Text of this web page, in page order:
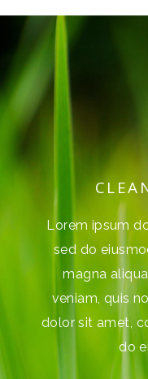
adipiscing elit,
et dolore
ad minim
Lorem ipsum
sed